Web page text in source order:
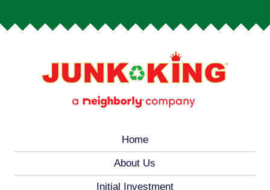
Home
About Us
Initial Investment